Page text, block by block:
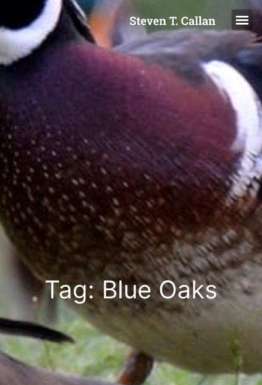
Tag: Blue Oaks